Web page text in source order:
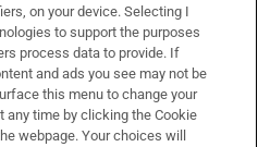
on your device. Selecting I
to support the purposes
process data to provide. If
and ads you see may not be
this menu to change your
time by clicking the Cookie
webpage. Your choices will